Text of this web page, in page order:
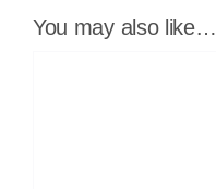
You may also like…